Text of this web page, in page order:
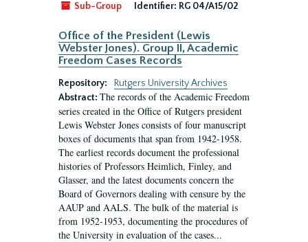
Sub-Group
Identifier: RG 04/A15/02
Office of the President (Lewis
Webster Jones). Group II, Academic
Freedom Cases Records
Repository:
Rutgers University Archives
Abstract: The records of the Academic Freedom
series created in the Office of Rutgers president
Lewis Webster Jones consists of four manuscript
boxes of documents that span from 1942-1958.
The earliest records document the professional
histories of Professors Heimlich, Finley, and
Glasser, and the latest documents concern the
Board of Governors dealing with censure by the
AAUP and AALS. The bulk of the material is
from 1952-1953, documenting the procedures of
the University in evaluation of the cases...